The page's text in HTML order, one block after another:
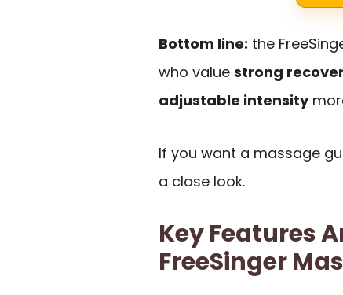
Bottom line: the
who value strong
adjustable intensity
If you want a massage
a close look.
Key Features
FreeSinger